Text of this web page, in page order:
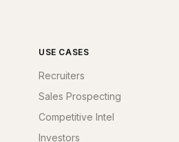
USE CASES
Recruiters
Sales Prospecting
Competitive Intel
Investors